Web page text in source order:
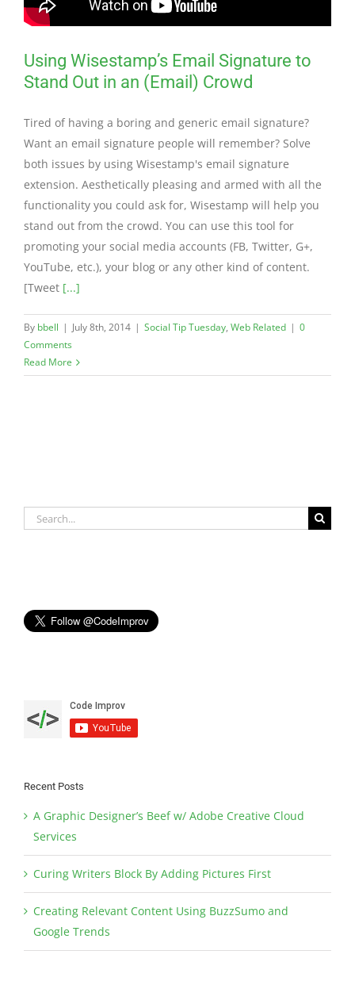
Using Wisestamp’s Email Signature to
Stand Out in an (Email) Crowd
Tired of having a boring and generic email signature?
Want an email signature people will remember? Solve
both issues by using Wisestamp's email signature
extension. Aesthetically pleasing and armed with all the
functionality you could ask for, Wisestamp will help you
stand out from the crowd. You can use this tool for
promoting your social media accounts (FB, Twitter, G+,
YouTube, etc.), your blog or any other kind of content.
[Tweet [...]
By bbell | July 8th, 2014 | Social Tip Tuesday, Web Related | 0
Comments
Read More
Search
Recent Posts
A Graphic Designer’s Beef w/ Adobe Creative Cloud
Services
Curing Writers Block By Adding Pictures First
Creating Relevant Content Using BuzzSumo and
Google Trends